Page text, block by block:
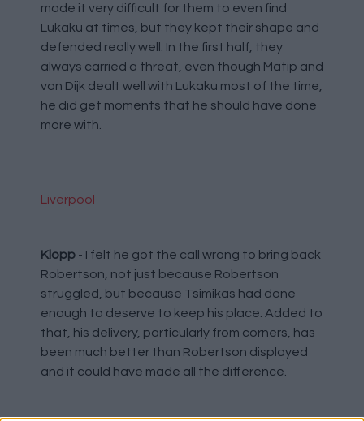
made it very difficult for them to even find
Lukaku at times, but they kept their shape and
defended really well. In the first half, they
always carried a threat, even though Matip and
van Dijk dealt well with Lukaku most of the time,
he did get moments that he should have done
more with.
Liverpool
Klopp - I felt he got the call wrong to bring back
Robertson, not just because Robertson
struggled, but because Tsimikas had done
enough to deserve to keep his place. Added to
that, his delivery, particularly from corners, has
been much better than Robertson displayed
and it could have made all the difference.